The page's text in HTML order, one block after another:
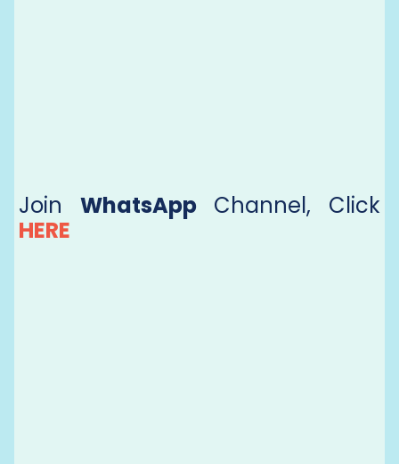
Join WhatsAppChannel, Click
HERE